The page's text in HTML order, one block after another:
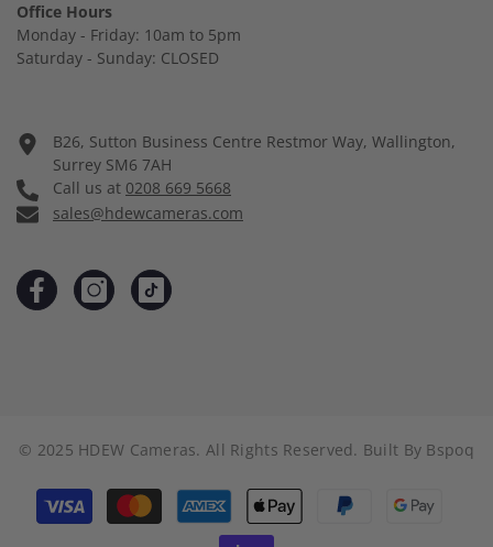
Office Hours
Monday - Friday: 10am to 5pm
Saturday - Sunday: CLOSED
B26, Sutton Business Centre Restmor Way, Wallington,
Surrey SM6 7AH
Call us at 0208 669 5668
sales@hdewcameras.com
© 2025 HDEW Cameras. All Rights Reserved. Built By Bspoq
Payment
methods